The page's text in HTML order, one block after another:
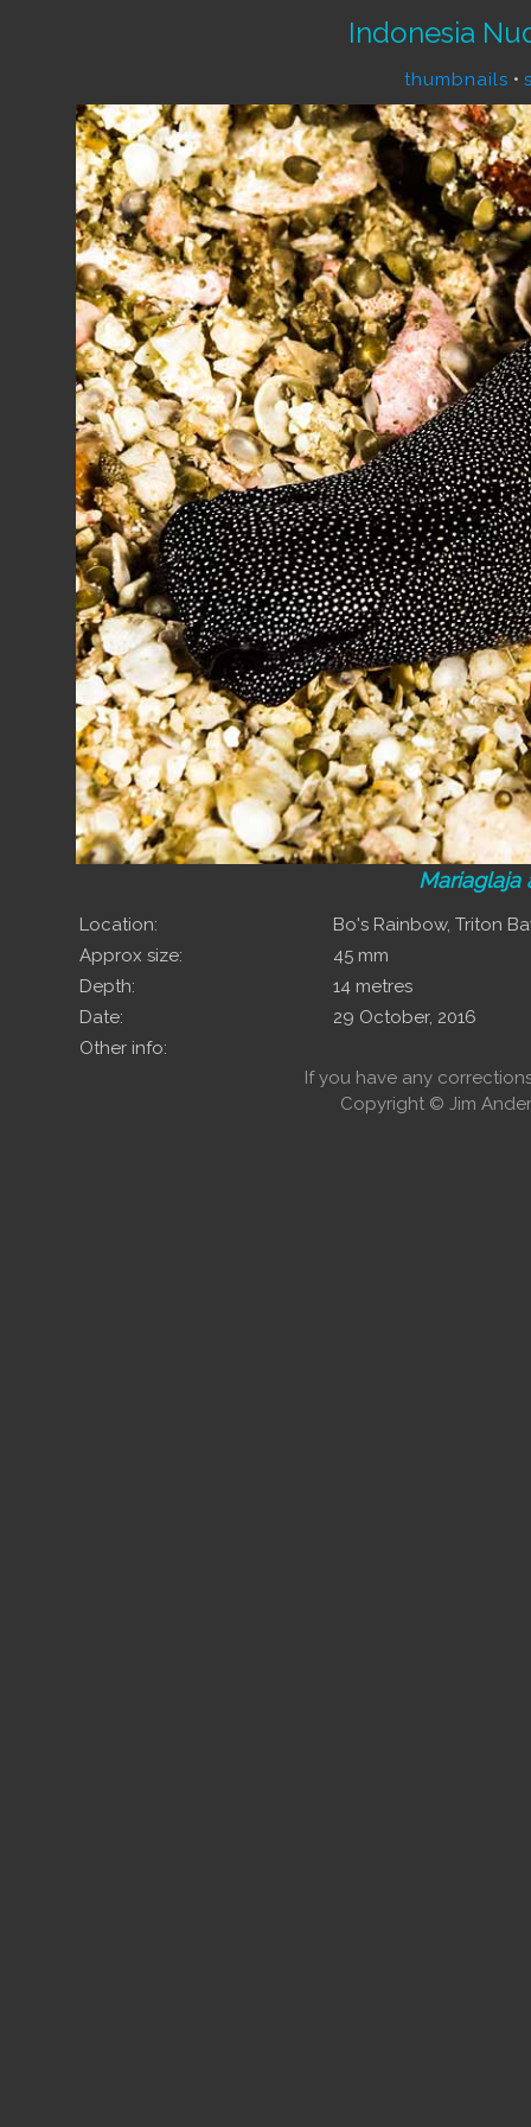
Indonesia
thumbnails •
Mariaglaja
Location:
Bo's Rainbow, Triton
Approx size:
45 mm
Depth:
14 metres
Date:
29 October, 2016
Other info:
If you have any
Copyright © Jim